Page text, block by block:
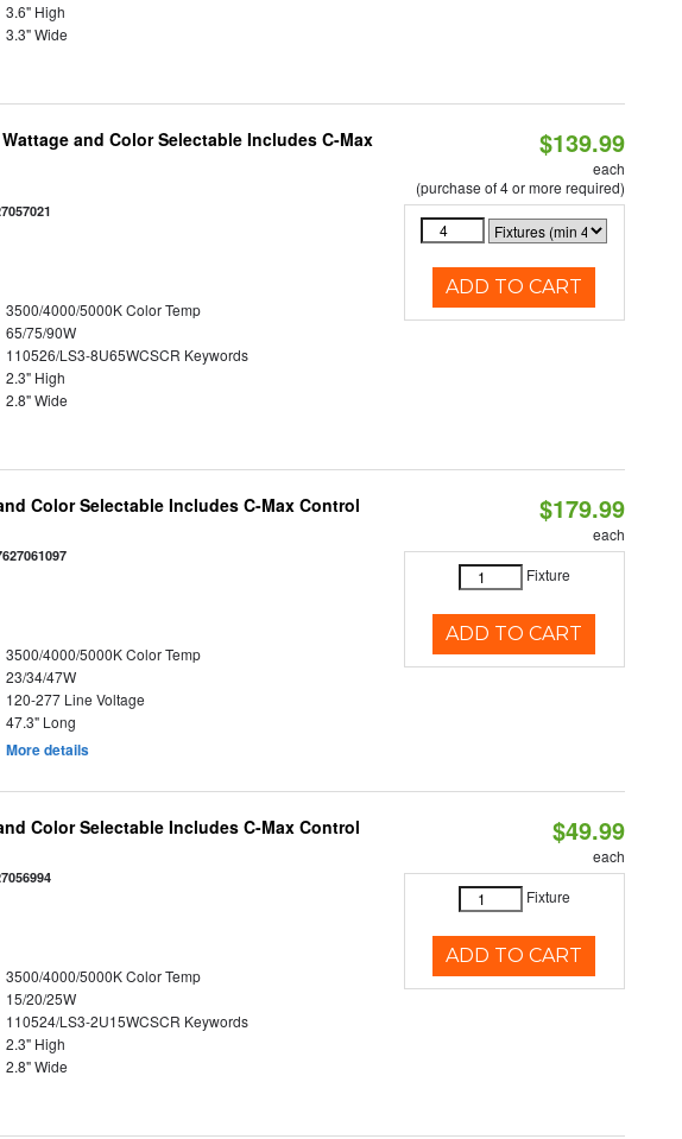
3.6" High
3.3" Wide
and Color Selectable Includes C-Max
3500/4000/5000K Color Temp
65/75/90W
110526/LS3-8U65WCSCR Keywords
2.3" High
2.8" Wide
$139.99
each
(purchase of 4 or more required)
ADD TO CART
Color Selectable Includes C-Max Control
3500/4000/5000K Color Temp
23/34/47W
120-277 Line Voltage
47.3" Long
More details
$179.99
each
Fixture
ADD TO CART
Color Selectable Includes C-Max Control
3500/4000/5000K Color Temp
15/20/25W
110524/LS3-2U15WCSCR Keywords
2.3" High
2.8" Wide
$49.99
each
Fixture
ADD TO CART